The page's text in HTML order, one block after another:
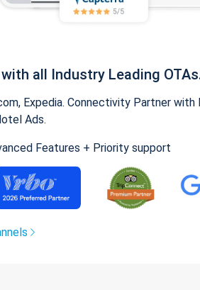
all Industry Leading
Expedia. Connectivity Partner
Ads.
Features + Priority support